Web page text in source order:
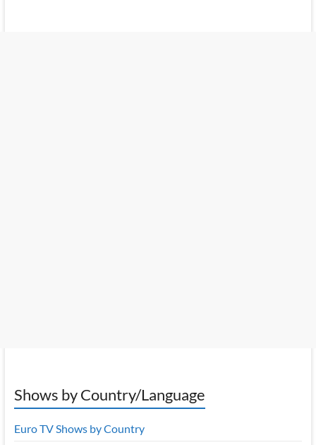
Shows by Country/Language
Euro TV Shows by Country